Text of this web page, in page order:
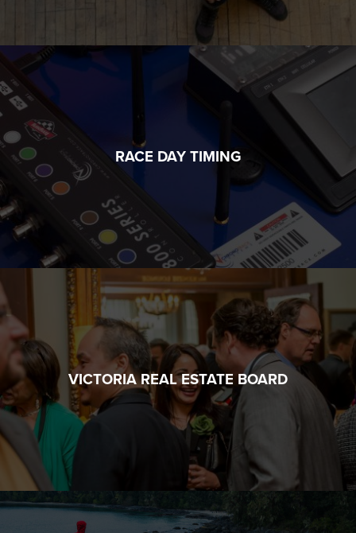
RACE DAY TIMING
VICTORIA REAL ESTATE BOARD